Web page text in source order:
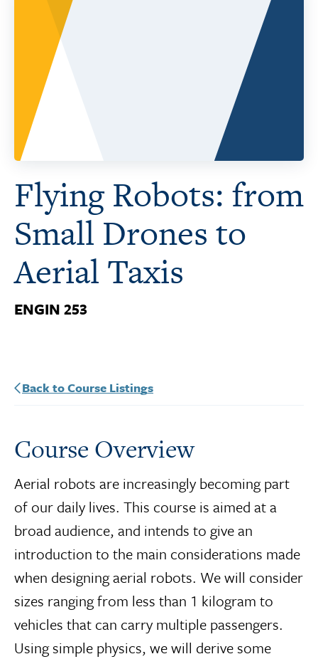
Flying Robots: from
Small Drones to
Aerial Taxis
ENGIN 253
Back to Course Listings
Course Overview
Aerial robots are increasingly becoming part
of our daily lives. This course is aimed at a
broad audience, and intends to give an
introduction to the main considerations made
when designing aerial robots. We will consider
sizes ranging from less than 1 kilogram to
vehicles that can carry multiple passengers.
Using simple physics, we will derive some